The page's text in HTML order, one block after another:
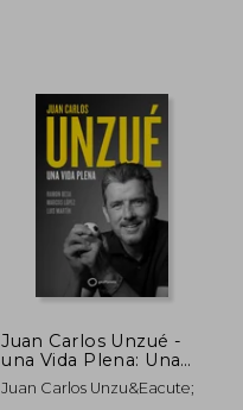
Juan Carlos Unzué -
una Vida Plena: Una
Vida Plena (Deportes)
(in Spanish)
Juan Carlos Unzu&Eacute;